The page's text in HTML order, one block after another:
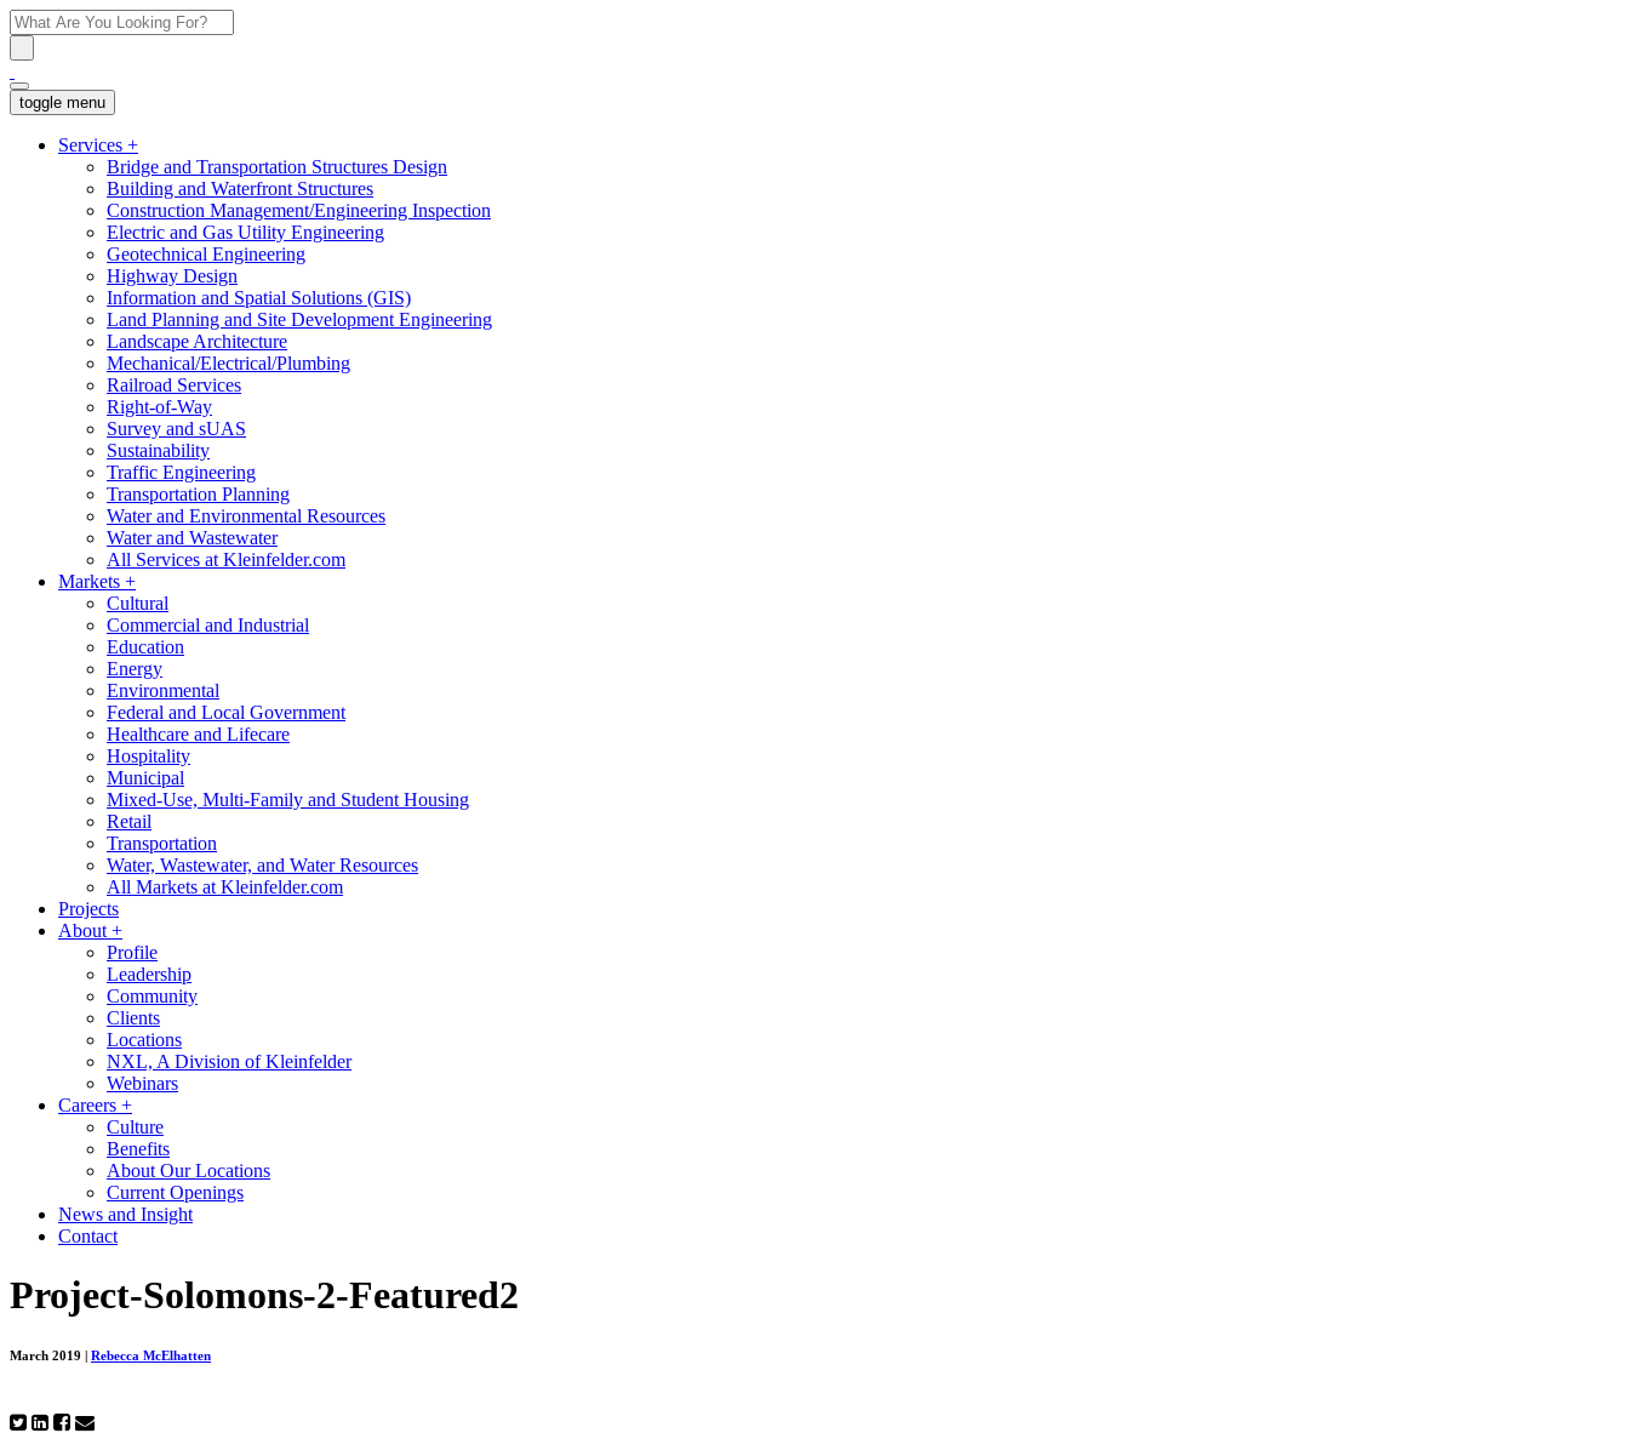
toggle menu
Services +
Bridge and Transportation Structures Design
Building and Waterfront Structures
Construction Management/Engineering Inspection
Electric and Gas Utility Engineering
Geotechnical Engineering
Highway Design
Information and Spatial Solutions (GIS)
Land Planning and Site Development Engineering
Landscape Architecture
Mechanical/Electrical/Plumbing
Railroad Services
Right-of-Way
Survey and sUAS
Sustainability
Traffic Engineering
Transportation Planning
Water and Environmental Resources
Water and Wastewater
All Services at Kleinfelder.com
Markets +
Cultural
Commercial and Industrial
Education
Energy
Environmental
Federal and Local Government
Healthcare and Lifecare
Hospitality
Municipal
Mixed-Use, Multi-Family and Student Housing
Retail
Transportation
Water, Wastewater, and Water Resources
All Markets at Kleinfelder.com
Projects
About +
Profile
Leadership
Community
Clients
Locations
NXL, A Division of Kleinfelder
Webinars
Careers +
Culture
Benefits
About Our Locations
Current Openings
News and Insight
Contact
Project-Solomons-2-Featured2
March 2019 Rebecca McElhatten